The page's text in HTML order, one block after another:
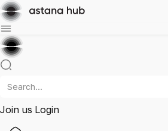
Join us Login